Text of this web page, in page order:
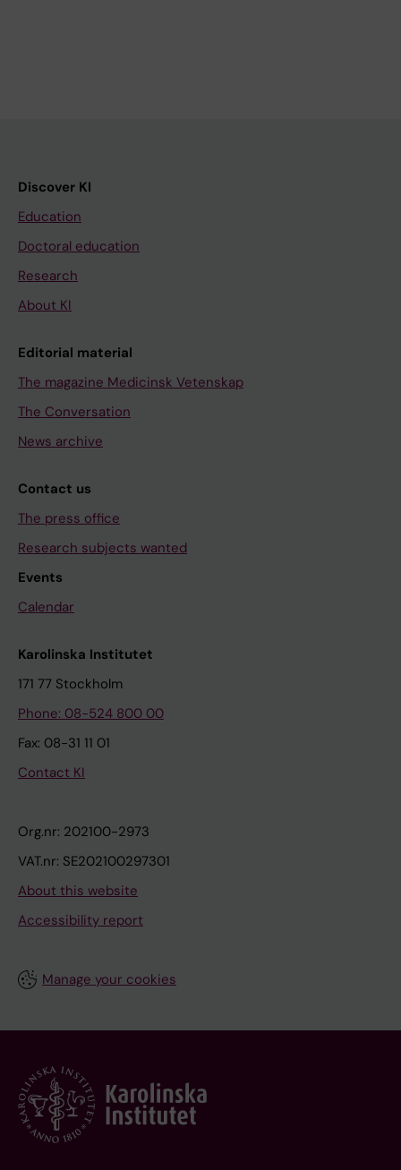
Discover KI
Education
Doctoral education
Research
About KI
Editorial material
The magazine Medicinsk Vetenskap
The Conversation
News archive
Contact us
The press office
Research subjects wanted
Events
Calendar
Karolinska Institutet
171 77 Stockholm
Phone: 08-524 800 00
Fax: 08-31 11 01
Contact KI
Org.nr: 202100-2973
VAT.nr: SE202100297301
About this website
Accessibility report
Manage your cookies